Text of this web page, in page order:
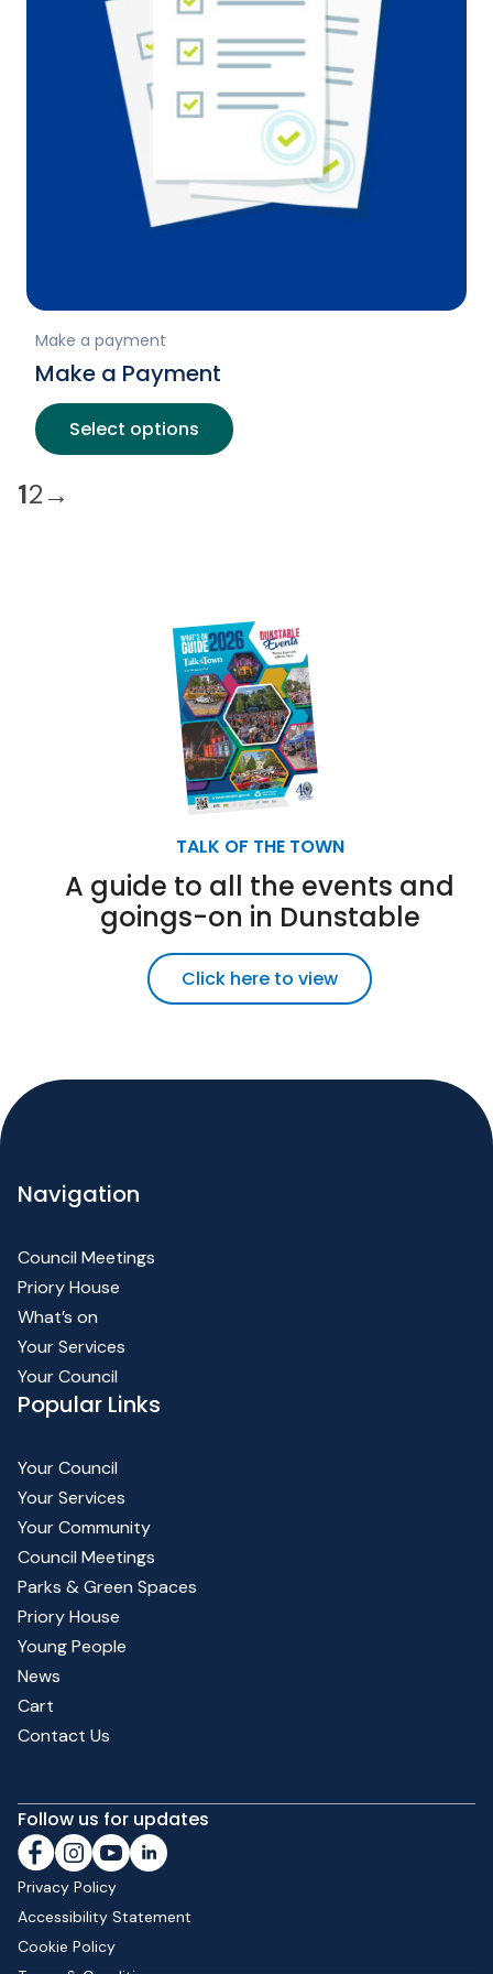
Make a payment
Make a Payment
Select options
12→
TALK OF THE TOWN
A guide to all the events and
goings-on in Dunstable
Click here to view
Navigation
Council Meetings
Priory House
What’s on
Your Services
Your Council
Popular Links
Your Council
Your Services
Your Community
Council Meetings
Parks & Green Spaces
Priory House
Young People
News
Cart
Contact Us
Follow us for updates
Privacy Policy
Accessibility Statement
Cookie Policy